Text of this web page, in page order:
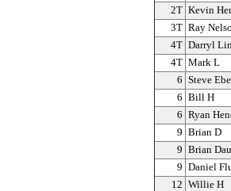
2T Kevin
3T Ray
4T Darryl
4T Mark L
6 Steve
6 Bill H
6 Ryan
9 Brian D
9 Brian
9 Daniel
12 Willie H